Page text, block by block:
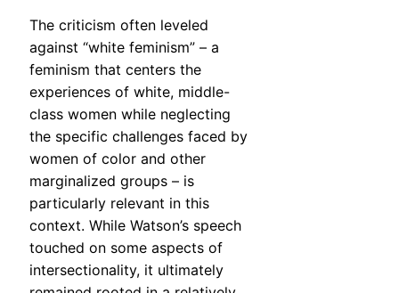
The criticism often leveled
against “white feminism” – a
feminism that centers the
experiences of white, middle-
class women while neglecting
the specific challenges faced by
women of color and other
marginalized groups – is
particularly relevant in this
context. While Watson’s speech
touched on some aspects of
intersectionality, it ultimately